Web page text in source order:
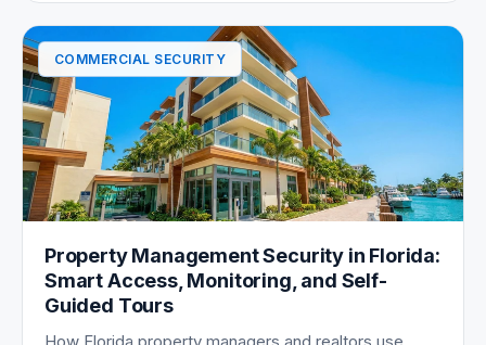
COMMERCIAL SECURITY
Property Management Security in Florida:
Smart Access, Monitoring, and Self-
Guided Tours